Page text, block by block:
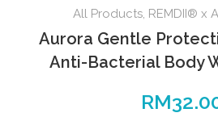
All Products, REMDII® x
Aurora Gentle
Anti-Bacterial Body
RM